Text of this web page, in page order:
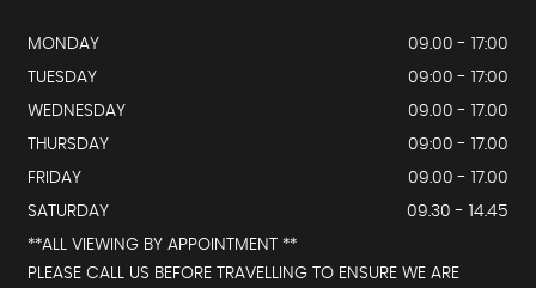
MONDAY
09.00 - 17:00
TUESDAY
09:00 - 17:00
WEDNESDAY
09.00 - 17.00
THURSDAY
09:00 - 17.00
FRIDAY
09.00 - 17.00
SATURDAY
09.30 - 14.45
**ALL VIEWING BY APPOINTMENT **
PLEASE CALL US BEFORE TRAVELLING TO ENSURE WE ARE